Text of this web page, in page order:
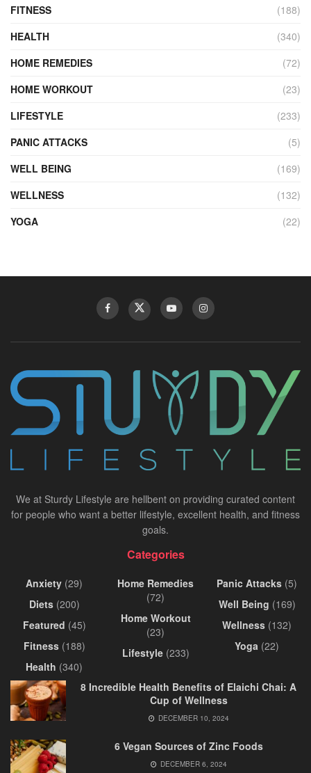
FITNESS
(188)
HEALTH
(340)
HOME REMEDIES
(72)
HOME WORKOUT
(23)
LIFESTYLE
(233)
PANIC ATTACKS
(5)
WELL BEING
(169)
WELLNESS
(132)
YOGA
(22)
We at Sturdy Lifestyle are hellbent on providing curated content
for people who want a better lifestyle, excellent health, and fitness
goals.
Categories
Anxiety (29)
Diets(200)
Featured (45)
Fitness(188)
Health (340)
Home Remedies
(72)
Home Workout
(23)
Lifestyle(233)
Panic Attacks (5)
Well Being (169)
Wellness (132)
Yoga (22)
8 Incredible Health Benefits of Elaichi Chai: A
Cup of Wellness
DECEMBER 10, 2024
6 Vegan Sources of Zinc Foods
DECEMBER 6, 2024